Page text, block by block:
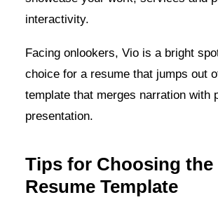
interactivity.
Facing onlookers, Vio is a bright
choice for a resume that jumps out
template that merges narration with
presentation.
Tips for Choosing
Resume Template